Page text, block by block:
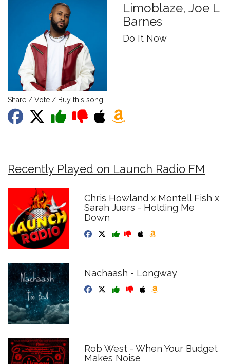
Limoblaze, Joe L
Barnes
Do It Now
Share / Vote / Buy this song
Recently Played on Launch Radio FM
Chris Howland x Montell Fish x
Sarah Juers - Holding Me
Down
Nachaash - Longway
Rob West - When Your Budget
Makes Noise